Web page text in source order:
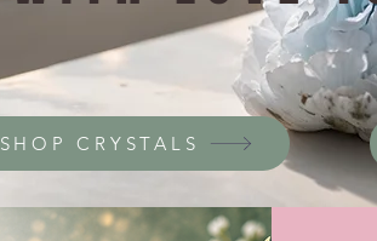
SHOP CRYSTALS